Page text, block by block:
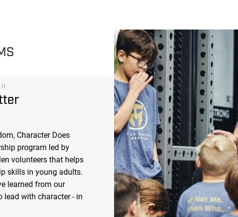
Character Does
program led by
volunteers that helps
skills in young adults.
learned from our
lead with character - in